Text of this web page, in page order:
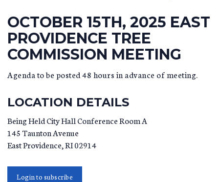
OCTOBER 15TH, 2025 EAST
PROVIDENCE TREE
COMMISSION MEETING
Agenda to be posted 48 hours in advance of meeting.
LOCATION DETAILS
Being Held City Hall Conference Room A
145 Taunton Avenue
East Providence RI02914
Login to subscribe